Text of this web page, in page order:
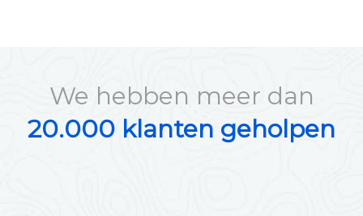
We hebben meer dan
20.000 klanten geholpen